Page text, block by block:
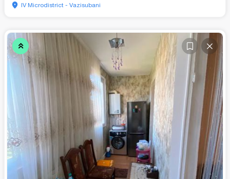
IV Microdistrict - Vazisubani